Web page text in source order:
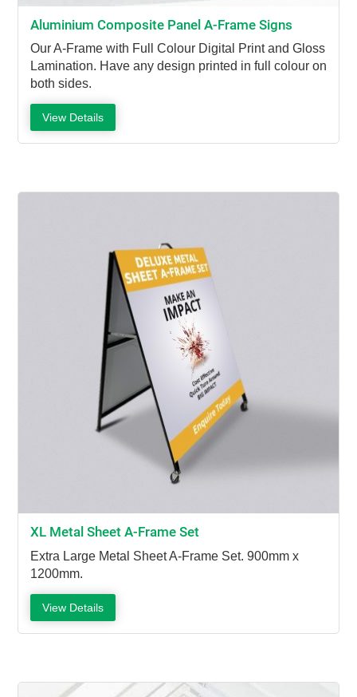
Aluminium Composite Panel A-Frame Signs
Our A-Frame with Full Colour Digital Print and Gloss
Lamination. Have any design printed in full colour on
both sides.
View Details
XL Metal Sheet A-Frame Set
Extra Large Metal Sheet A-Frame Set. 900mm x
1200mm.
View Details